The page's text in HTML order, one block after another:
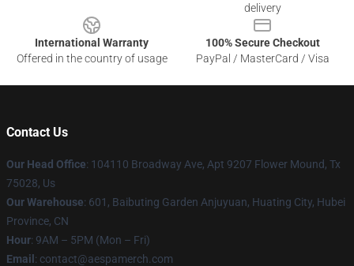
delivery
International Warranty
Offered in the country of usage
100% Secure Checkout
PayPal / MasterCard / Visa
Contact Us
Our Head Office: 104110 Broadway Ave, Apt 9207 Flower Mound, Tx
75028, Us
Our Warehouse: 601, Baibuting Garden Anjuyuan, Huating City, Hubei
Province, CN
Hour: 9AM – 5PM (Mon – Fri)
Email : contact@aespamerch.com